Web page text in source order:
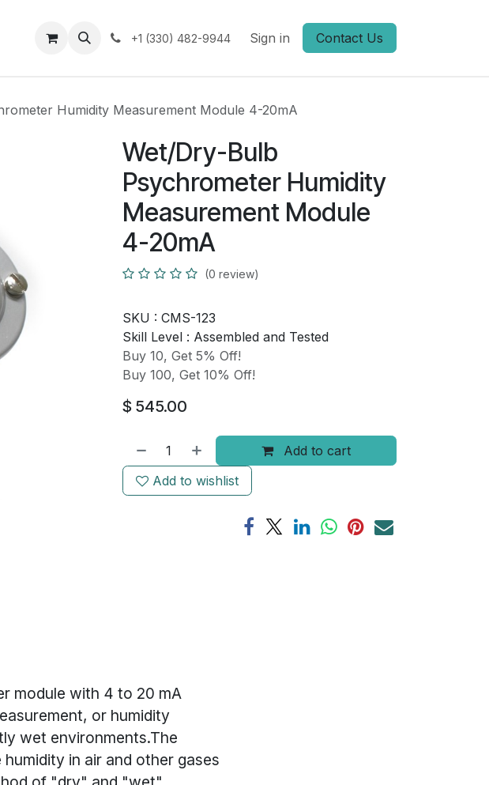
Support +1 (330) 482-9944 Sign in Contact Us
Humidity Measurement Module 4-20mA
Wet/Dry-Bulb
Psychrometer Humidity
Measurement Module
4-20mA
(0 review)
SKU : CMS-123
Skill Level : Assembled and Tested
Buy 10, Get 5% Off!
Buy 100, Get 10% Off!
$ 545.00
Add to cart
Add to wishlist
module with 4 to 20 mA
or humidity
wet environments.The
in air and other gases